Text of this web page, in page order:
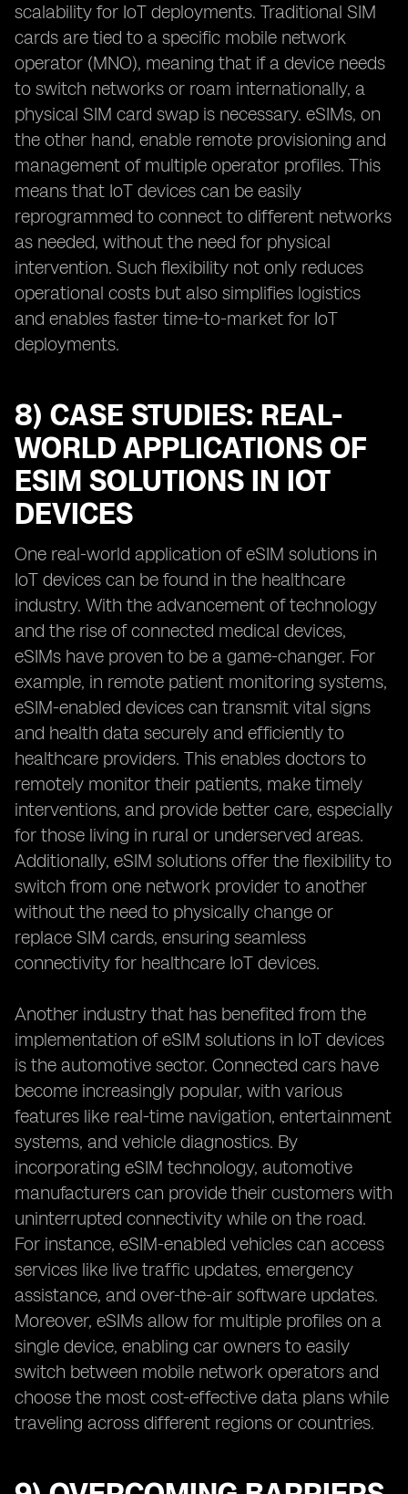
scalability for IoT deployments. Traditional SIM
cards are tied to a specific mobile network
operator (MNO), meaning that if a device needs
to switch networks or roam internationally, a
physical SIM card swap is necessary. eSIMs, on
the other hand, enable remote provisioning and
management of multiple operator profiles. This
means that IoT devices can be easily
reprogrammed to connect to different networks
as needed, without the need for physical
intervention. Such flexibility not only reduces
operational costs but also simplifies logistics
and enables faster time-to-market for IoT
deployments.
8) CASE STUDIES: REAL-
WORLD APPLICATIONS OF
ESIM SOLUTIONS IN IOT
DEVICES
One real-world application of eSIM solutions in
IoT devices can be found in the healthcare
industry. With the advancement of technology
and the rise of connected medical devices,
eSIMs have proven to be a game-changer. For
example, in remote patient monitoring systems,
eSIM-enabled devices can transmit vital signs
and health data securely and efficiently to
healthcare providers. This enables doctors to
remotely monitor their patients, make timely
interventions, and provide better care, especially
for those living in rural or underserved areas.
Additionally, eSIM solutions offer the flexibility to
switch from one network provider to another
without the need to physically change or
replace SIM cards, ensuring seamless
connectivity for healthcare IoT devices.
Another industry that has benefited from the
implementation of eSIM solutions in IoT devices
is the automotive sector. Connected cars have
become increasingly popular, with various
features like real-time navigation, entertainment
systems, and vehicle diagnostics. By
incorporating eSIM technology, automotive
manufacturers can provide their customers with
uninterrupted connectivity while on the road.
For instance, eSIM-enabled vehicles can access
services like live traffic updates, emergency
assistance, and over-the-air software updates.
Moreover, eSIMs allow for multiple profiles on a
single device, enabling car owners to easily
switch between mobile network operators and
choose the most cost-effective data plans while
traveling across different regions or countries.